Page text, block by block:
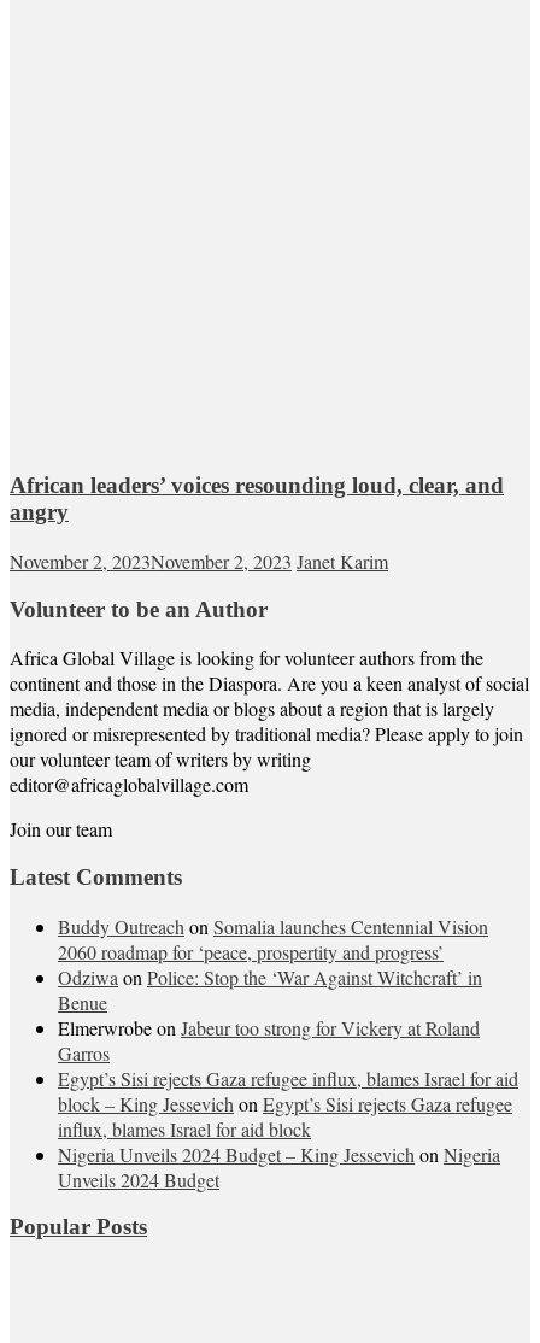
African leaders’ voices resounding loud, clear, and
angry
November 2, 2023November 2, 2023 Janet Karim
Volunteer to be an Author
Africa Global Village is looking for volunteer authors from the
continent and those in the Diaspora. Are you a keen analyst of social
media, independent media or blogs about a region that is largely
ignored or misrepresented by traditional media? Please apply to join
our volunteer team of writers by writing
editor@africaglobalvillage.com
Join our team
Latest Comments
Buddy Outreach on Somalia launches Centennial Vision
2060 roadmap for ‘peace, prospertity and progress’
Odziwa on Police: Stop the ‘War Against Witchcraft’ in
Benue
Elmerwrobeon Jabeur too strong for Vickery at Roland
Garros
Egypt’s Sisi rejects Gaza refugee influx, blames Israel for aid
block – King Jessevich on Egypt’s Sisi rejects Gaza refugee
influx, blames Israel for aid block
Nigeria Unveils 2024 Budget – King Jessevich on Nigeria
Unveils 2024 Budget
Popular Posts